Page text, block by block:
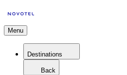
Menu
Destinations
Back